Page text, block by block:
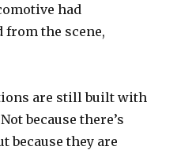
had
from the scene,
are still built with
because there’s
because they are